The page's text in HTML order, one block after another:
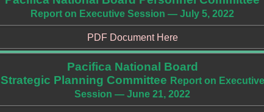
Report on Executive Session — July 5, 2022
PDF Document Here
Pacifica National Board
Strategic Planning Committee Report on Executive
Session — June 21, 2022